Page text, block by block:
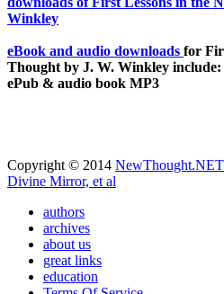
eBook and audio downloads for
Thought by J. W. Winkley
ePub & audio book MP3
Copyright © 2014
Divine Mirror, et al
authors
archives
about us
great links
education